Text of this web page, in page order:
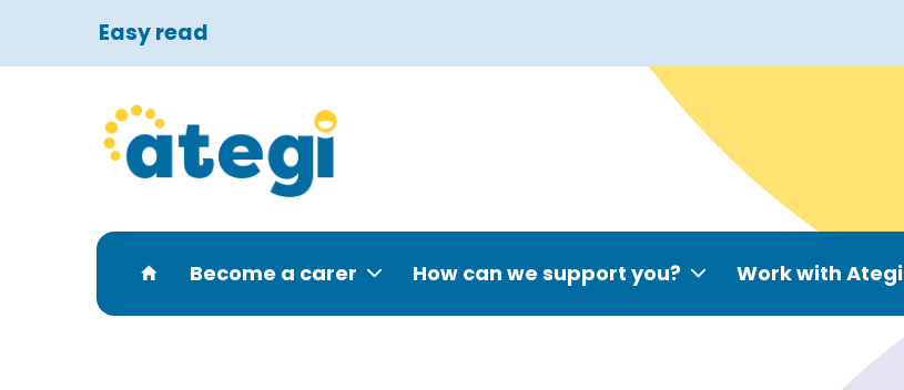
Easy read
Become a carer How can we support you? Work with Ategi